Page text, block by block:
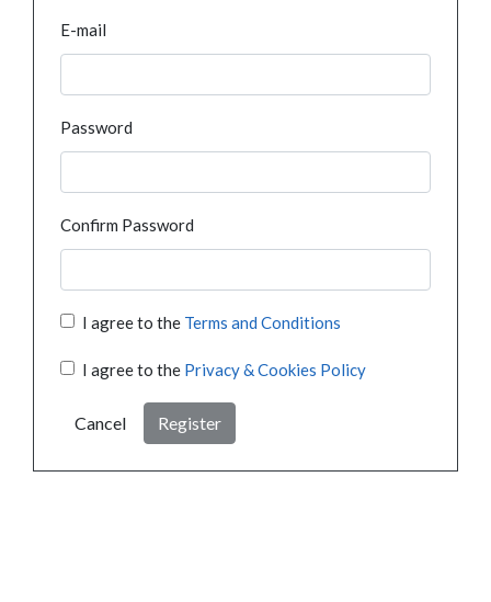
E-mail
Password
Confirm Password
I agree to the Terms and Conditions
I agree to the Privacy & Cookies Policy
Cancel